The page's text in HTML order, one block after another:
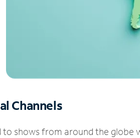
Channels
to shows from around the globe